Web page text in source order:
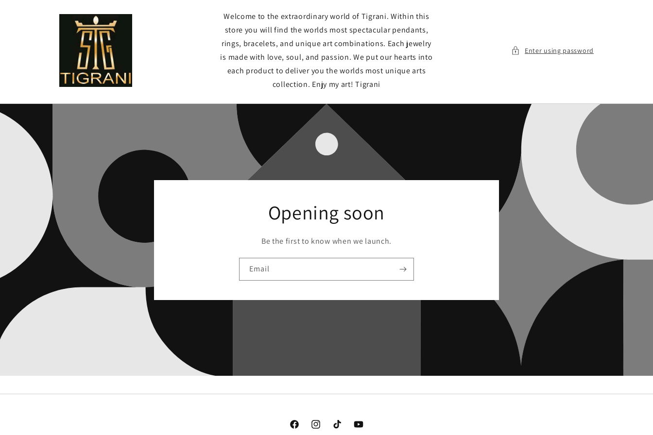
Welcome to the extraordinary world of Tigrani. Within this
store you will find the worlds most spectacular pendants,
rings, bracelets, and unique art combinations. Each jewelry
is made with love, soul, and passion. We put our hearts into
each product to deliver you the worlds most unique arts
collection. Enjy my art! Tigrani
Enter using password
Opening soon
Be the first to know when we launch.
Email
FacebookInstagramTikTok YouTube